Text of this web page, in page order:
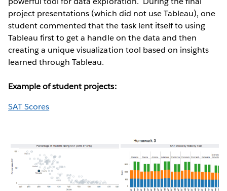
project presentations (which did not use Tableau), one
student commented that the task lent itself to using
Tableau first to get a handle on the data and then
creating a unique visualization tool based on insights
learned through Tableau.
Example of student projects:
SAT Scores